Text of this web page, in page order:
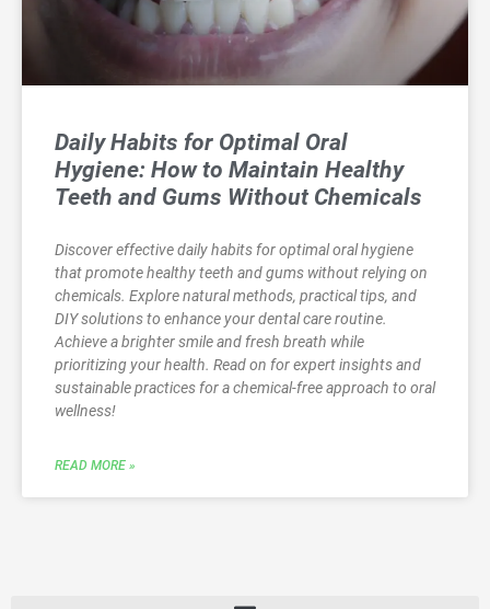
Daily Habits for Optimal Oral
Hygiene: How to Maintain Healthy
Teeth and Gums Without Chemicals
Discover effective daily habits for optimal oral hygiene
that promote healthy teeth and gums without relying on
chemicals. Explore natural methods, practical tips, and
DIY solutions to enhance your dental care routine.
Achieve a brighter smile and fresh breath while
prioritizing your health. Read on for expert insights and
sustainable practices for a chemical-free approach to oral
wellness!
READ MORE »